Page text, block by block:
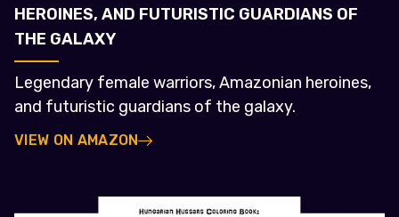
HEROINES, AND FUTURISTIC GUARDIANS OF
THE GALAXY
Legendary female warriors, Amazonian heroines,
and futuristic guardians of the galaxy.
VIEW ON AMAZON